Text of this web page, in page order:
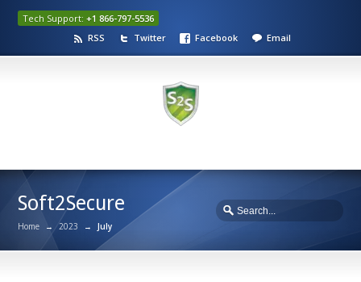
Tech Support:+1 866-797-5536
RSS
Twitter Facebook Email
Soft2Secure
Home → 2023 → July